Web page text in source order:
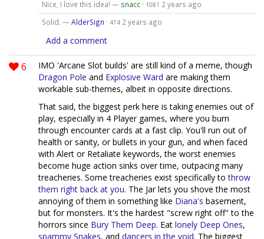
Nice, I love this idea! — snacc· 1081 2 years ago
Solid. —AlderSign · 474 2 years ago
Add a comment
6
IMO 'Arcane Slot builds' are still kind of a meme, though
Dragon Pole and Explosive Ward are making them
workable sub-themes, albeit in opposite directions.
That said, the biggest perk here is taking enemies out of
play, especially in 4 Player games, where you burn
through encounter cards at a fast clip. You'll run out of
health or sanity, or bullets in your gun, and when faced
with Alert or Retaliate keywords, the worst enemies
become huge action sinks over time, outpacing many
treacheries. Some treacheries exist specifically tothrow
them right back at you. The Jar lets you shove the most
annoying of them in something like Diana's basement,
but for monsters. It's the hardest "screw right off" to the
horrors since Bury Them Deep. Eat lonely Deep Ones,
spammy Snakes, and dancers in the void. The biggest